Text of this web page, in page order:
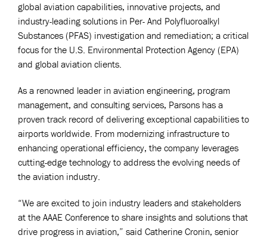
global aviation capabilities, innovative projects, and
industry-leading solutions in Per- And Polyfluoroalkyl
Substances (PFAS) investigation and remediation; a critical
focus for the U.S. Environmental Protection Agency (EPA)
and global aviation clients.
As a renowned leader in aviation engineering, program
management, and consulting services, Parsons has a
proven track record of delivering exceptional capabilities to
airports worldwide. From modernizing infrastructure to
enhancing operational efficiency, the company leverages
cutting-edge technology to address the evolving needs of
the aviation industry.
“We are excited to join industry leaders and stakeholders
at the AAAE Conference to share insights and solutions that
drive progress in aviation,” said Catherine Cronin, senior